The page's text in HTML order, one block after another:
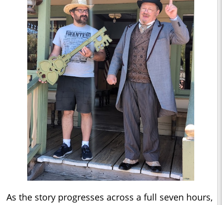
As the story progresses across a full seven hours,